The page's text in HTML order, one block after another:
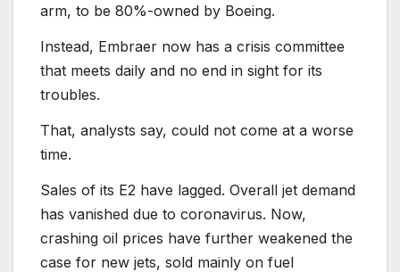
arm, to be 80%-owned by Boeing.
Instead, Embraer now has a crisis committee
that meets daily and no end in sight for its
troubles.
That, analysts say, could not come at a worse
time.
Sales of its E2 have lagged. Overall jet demand
has vanished due to coronavirus. Now,
crashing oil prices have further weakened the
case for new jets, sold mainly on fuel